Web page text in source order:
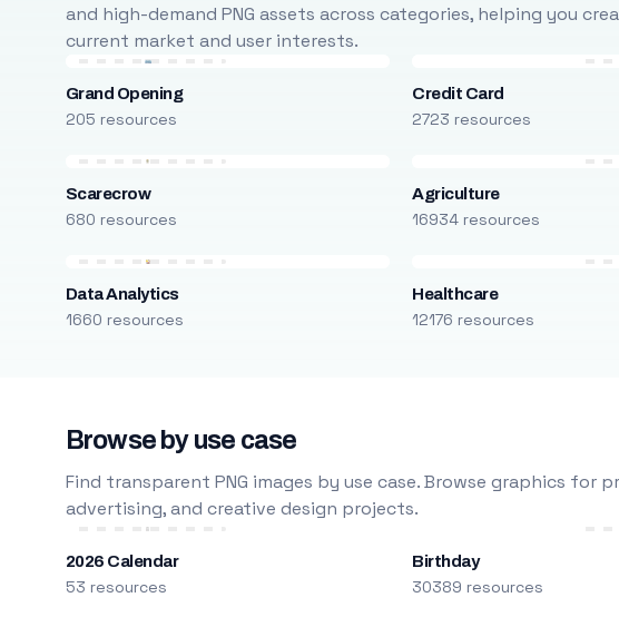
and high-demand PNG assets across categories, helping you
current market and user interests.
Grand Opening
205 resources
Credit Card
2723 resources
Scarecrow
680 resources
Agriculture
16934 resources
Data Analytics
1660 resources
Healthcare
12176 resources
Browse by use case
Find transparent PNG images by use case. Browse graphics for
advertising, and creative design projects.
2026 Calendar
53 resources
Birthday
30389 resources